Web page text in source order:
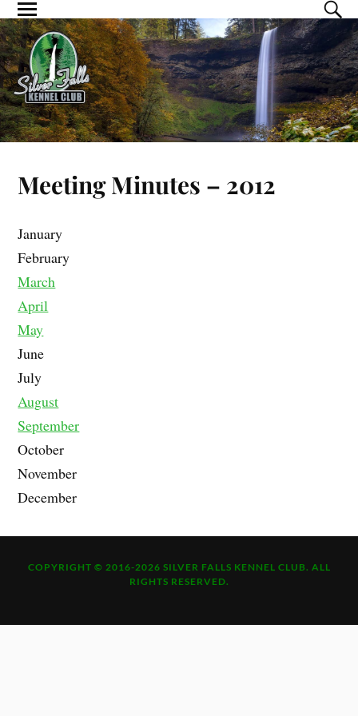
Meeting Minutes – 2012
January
February
March
April
May
June
July
August
September
October
November
December
COPYRIGHT © 2016-2026 SILVER FALLS KENNEL CLUB. ALL
RIGHTS RESERVED.